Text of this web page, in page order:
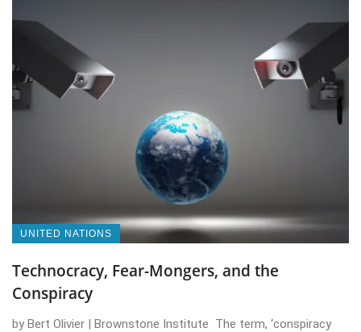
UNITED NATIONS
Technocracy, Fear-Mongers, and the
Conspiracy
by Bert Olivier | Brownstone Institute The term, ‘conspiracy